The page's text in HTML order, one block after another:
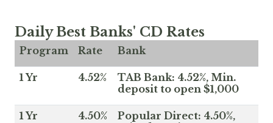
Daily Best Banks' CD Rates
Program Rate Bank
1 Yr 4.52%
TAB Bank: 4.52%, Min.
deposit to open $1,000
1 Yr 4.50%
Popular Direct: 4.50%,